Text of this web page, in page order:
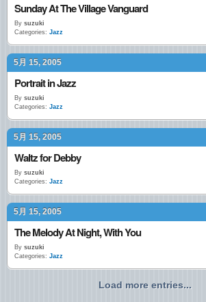
Sunday At The Village Vanguard
By suzuki
Categories: Jazz
5月 15, 2005
Portrait in Jazz
By suzuki
Categories: Jazz
5月 15, 2005
Waltz for Debby
By suzuki
Categories: Jazz
5月 15, 2005
The Melody At Night, With You
By suzuki
Categories: Jazz
Load more entries...